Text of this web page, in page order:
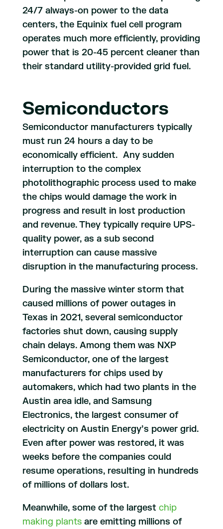
24/7 always-on power to the data
centers, the Equinix fuel cell program
operates much more efficiently, providing
power that is 20-45 percent cleaner than
their standard utility-provided grid fuel.
Semiconductors
Semiconductor manufacturers typically
must run 24 hours a day to be
economically efficient. Any sudden
interruption to the complex
photolithographic process used to make
the chips would damage the work in
progress and result in lost production
and revenue. They typically require UPS-
quality power, as a sub second
interruption can cause massive
disruption in the manufacturing process.
During the massive winter storm that
caused millions of power outages in
Texas in 2021, several semiconductor
factories shut down, causing supply
chain delays. Among them was NXP
Semiconductor, one of the largest
manufacturers for chips used by
automakers, which had two plants in the
Austin area idle, and Samsung
Electronics, the largest consumer of
electricity on Austin Energy’s power grid.
Even after power was restored, it was
weeks before the companies could
resume operations, resulting in hundreds
of millions of dollars lost.
Meanwhile, some of the largest chip
making plantsare emitting millions of